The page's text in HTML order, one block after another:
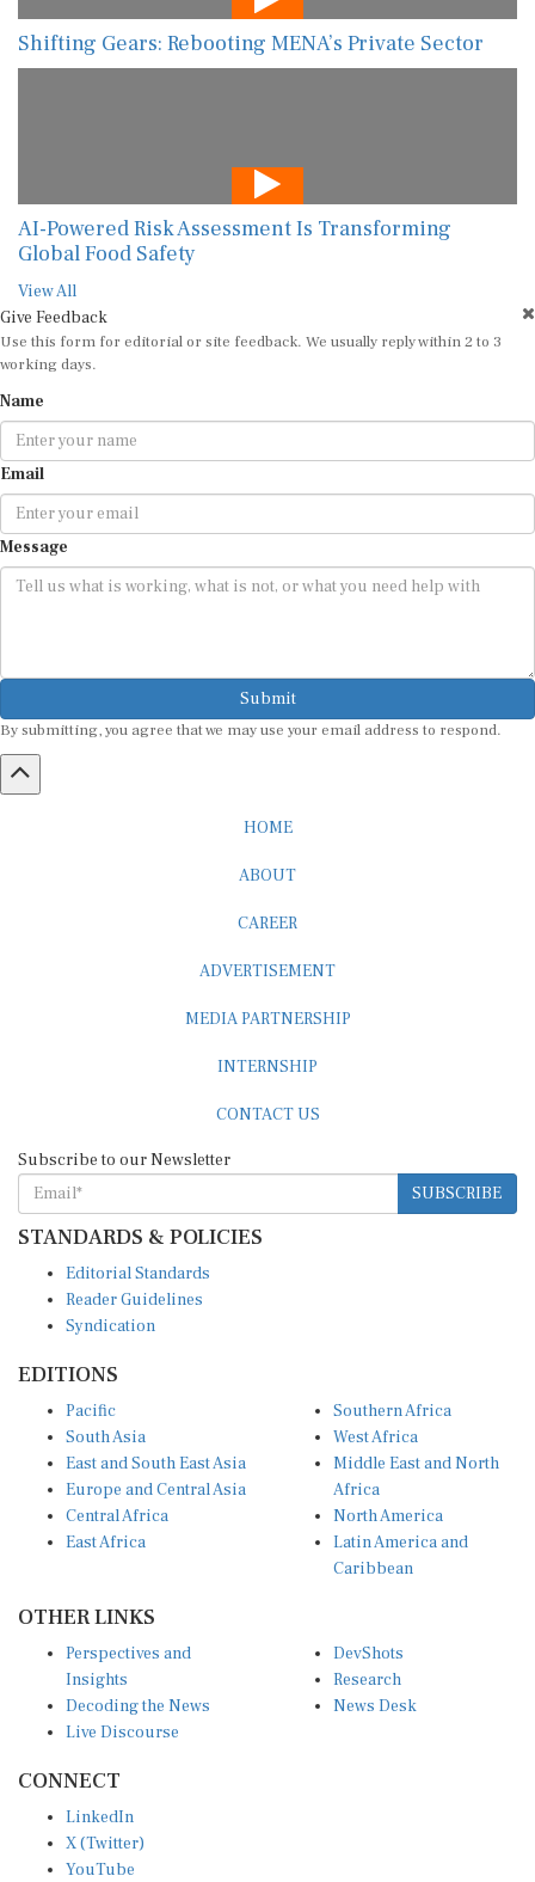
Shifting Gears: Rebooting MENA’s Private Sector
AI-Powered Risk Assessment Is Transforming
Global Food Safety
View All
Give Feedback
Use this form for editorial or site feedback. We usually reply within 2 to 3
working days.
Name
Email
Message
Submit
By submitting, you agree that we may use your email address to respond.
HOME
ABOUT
CAREER
ADVERTISEMENT
MEDIA PARTNERSHIP
INTERNSHIP
CONTACT US
Subscribe to our Newsletter
SUBSCRIBE
STANDARDS & POLICIES
Editorial Standards
Reader Guidelines
Syndication
EDITIONS
Pacific
South Asia
East and South East Asia
Europe and Central Asia
Central Africa
East Africa
Southern Africa
West Africa
Middle East and North
Africa
North America
Latin America and
Caribbean
OTHER LINKS
Perspectives and
Insights
Decoding the News
Live Discourse
DevShots
Research
News Desk
CONNECT
LinkedIn
X (Twitter)
YouTube